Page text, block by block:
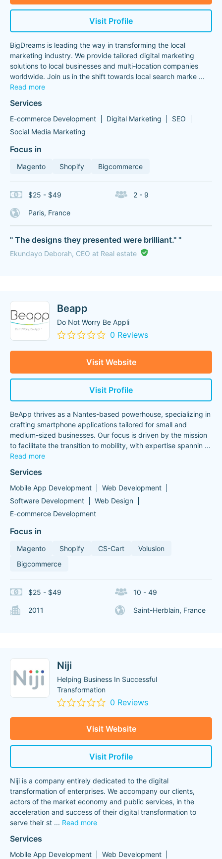
Visit Profile
BigDreams is leading the way in transforming the local
marketing industry. We provide tailored digital marketing
solutions to local businesses and multi-location companies
worldwide. Join us in the shift towards local search marke ...
Read more
Services
E-commerce Development Digital Marketing
SEO
Social Media Marketing
Focus in
Magento Shopify Bigcommerce
$25 - $49 2 - 9
Paris, France
" The designs they presented were brilliant." "
Ekundayo Deborah, CEO at Real estate
Beapp
Do Not Worry Be Appli
0 Reviews
Visit Website
Visit Profile
BeApp thrives as a Nantes-based powerhouse, specializing in
crafting smartphone applications tailored for small and
medium-sized businesses. Our focus is driven by the mission
to facilitate the transition to mobility, with expertise spannin ...
Read more
Services
Mobile App Development
Web Development
Software Development
Web Design
E-commerce Development
Focus in
Magento Shopify CS-Cart
Volusion
Bigcommerce
$25 - $49 10 - 49
2011 Saint-Herblain, France
Niji
Helping Business In Successful
Transformation
0 Reviews
Visit Website
Visit Profile
Niji is a company entirely dedicated to the digital
transformation of enterprises. We accompany our clients,
actors of the market economy and public services, in the
acceleration and success of their digital transformation to
serve their st ... Read more
Services
Mobile App Development
Web Development